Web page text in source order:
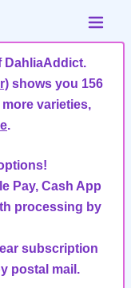
DahliaAddict.
shows you 156
varieties,
.
Pay, Cash App
processing by
subscription
postal mail.